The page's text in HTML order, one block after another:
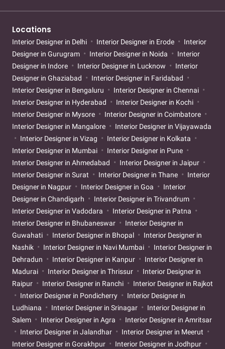
Locations
Interior Designer in Delhi Interior Designer in Erode
Interior
Designer in Gurugram
Interior Designer in Noida
Interior
Designer in Indore
Interior Designer in Lucknow
Interior
Designer in Ghaziabad
Interior Designer in Faridabad
Interior Designer in Bengaluru
Interior Designer in Chennai
Interior Designer in Hyderabad
Interior Designer in Kochi
Interior Designer in Mysore
Interior Designer in Coimbatore
Interior Designer in Mangalore
Interior Designer in Vijayawada
Interior Designer in Vizag
Interior Designer in Kolkata
Interior Designer in Mumbai
Interior Designer in Pune
Interior Designer in Ahmedabad
Interior Designer in Jaipur
Interior Designer in Surat
Interior Designer in Thane
Interior
Designer in Nagpur
Interior Designer in Goa
Interior
Designer in Chandigarh
Interior Designer in Trivandrum
Interior Designer in Vadodara
Interior Designer in Patna
Interior Designer in Bhubaneswar
Interior Designer in
Guwahati
Interior Designer in Bhopal
Interior Designer in
Nashik
Interior Designer in Navi Mumbai
Interior Designer in
Dehradun
Interior Designer in Kanpur
Interior Designer in
Madurai
Interior Designer in Thrissur
Interior Designer in
Raipur
Interior Designer in Ranchi
Interior Designer in Rajkot
Interior Designer in Pondicherry
Interior Designer in
Ludhiana
Interior Designer in Srinagar
Interior Designer in
Salem
Interior Designer in Agra
Interior Designer in Amritsar
Interior Designer in Jalandhar
Interior Designer in Meerut
Interior Designer in Gorakhpur
Interior Designer in Jodhpur